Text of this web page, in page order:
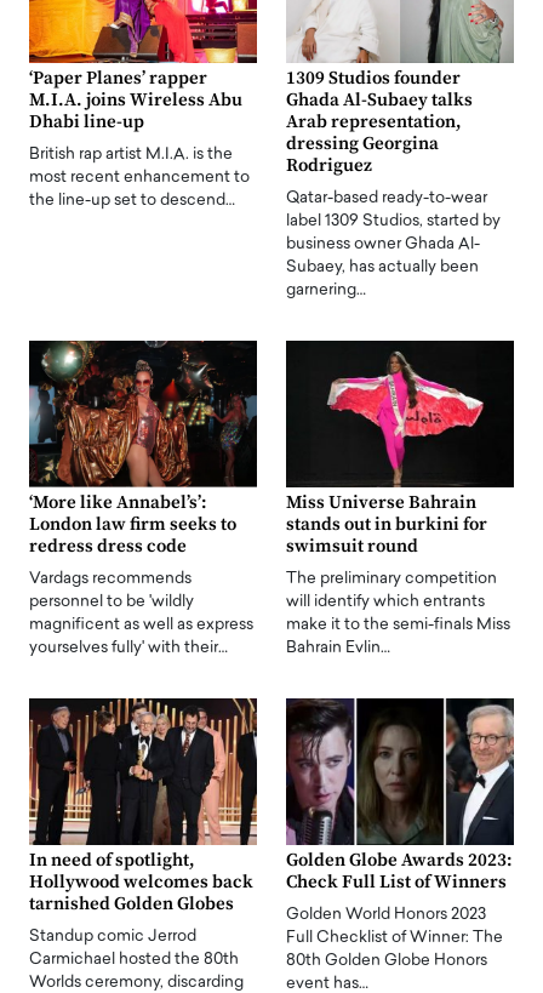
‘Paper Planes’ rapper
M.I.A. joins Wireless Abu
Dhabi line-up
British rap artist M.I.A. is the
most recent enhancement to
the line-up set to descend…
1309 Studios founder
Ghada Al-Subaey talks
Arab representation,
dressing Georgina
Rodriguez
Qatar-based ready-to-wear
label 1309 Studios, started by
business owner Ghada Al-
Subaey, has actually been
garnering…
‘More like Annabel’s’:
London law firm seeks to
redress dress code
Vardags recommends
personnel to be 'wildly
magnificent as well as express
yourselves fully' with their…
Miss Universe Bahrain
stands out in burkini for
swimsuit round
The preliminary competition
will identify which entrants
make it to the semi-finals Miss
Bahrain Evlin…
In need of spotlight,
Hollywood welcomes back
tarnished Golden Globes
Standup comic Jerrod
Carmichael hosted the 80th
Worlds ceremony, discarding
Golden Globe Awards 2023:
Check Full List of Winners
Golden World Honors 2023
Full Checklist of Winner: The
80th Golden Globe Honors
event has…